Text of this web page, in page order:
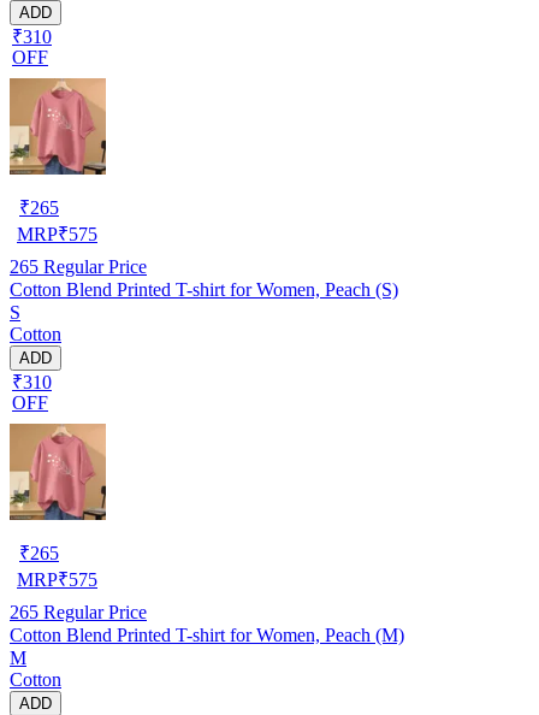
ADD
₹310
OFF
₹265
MRP₹575
265 Regular Price
Cotton Blend Printed T-shirt for Women, Peach (S)
S
Cotton
ADD
₹310
OFF
₹265
MRP₹575
265 Regular Price
Cotton Blend Printed T-shirt for Women, Peach (M)
M
Cotton
ADD